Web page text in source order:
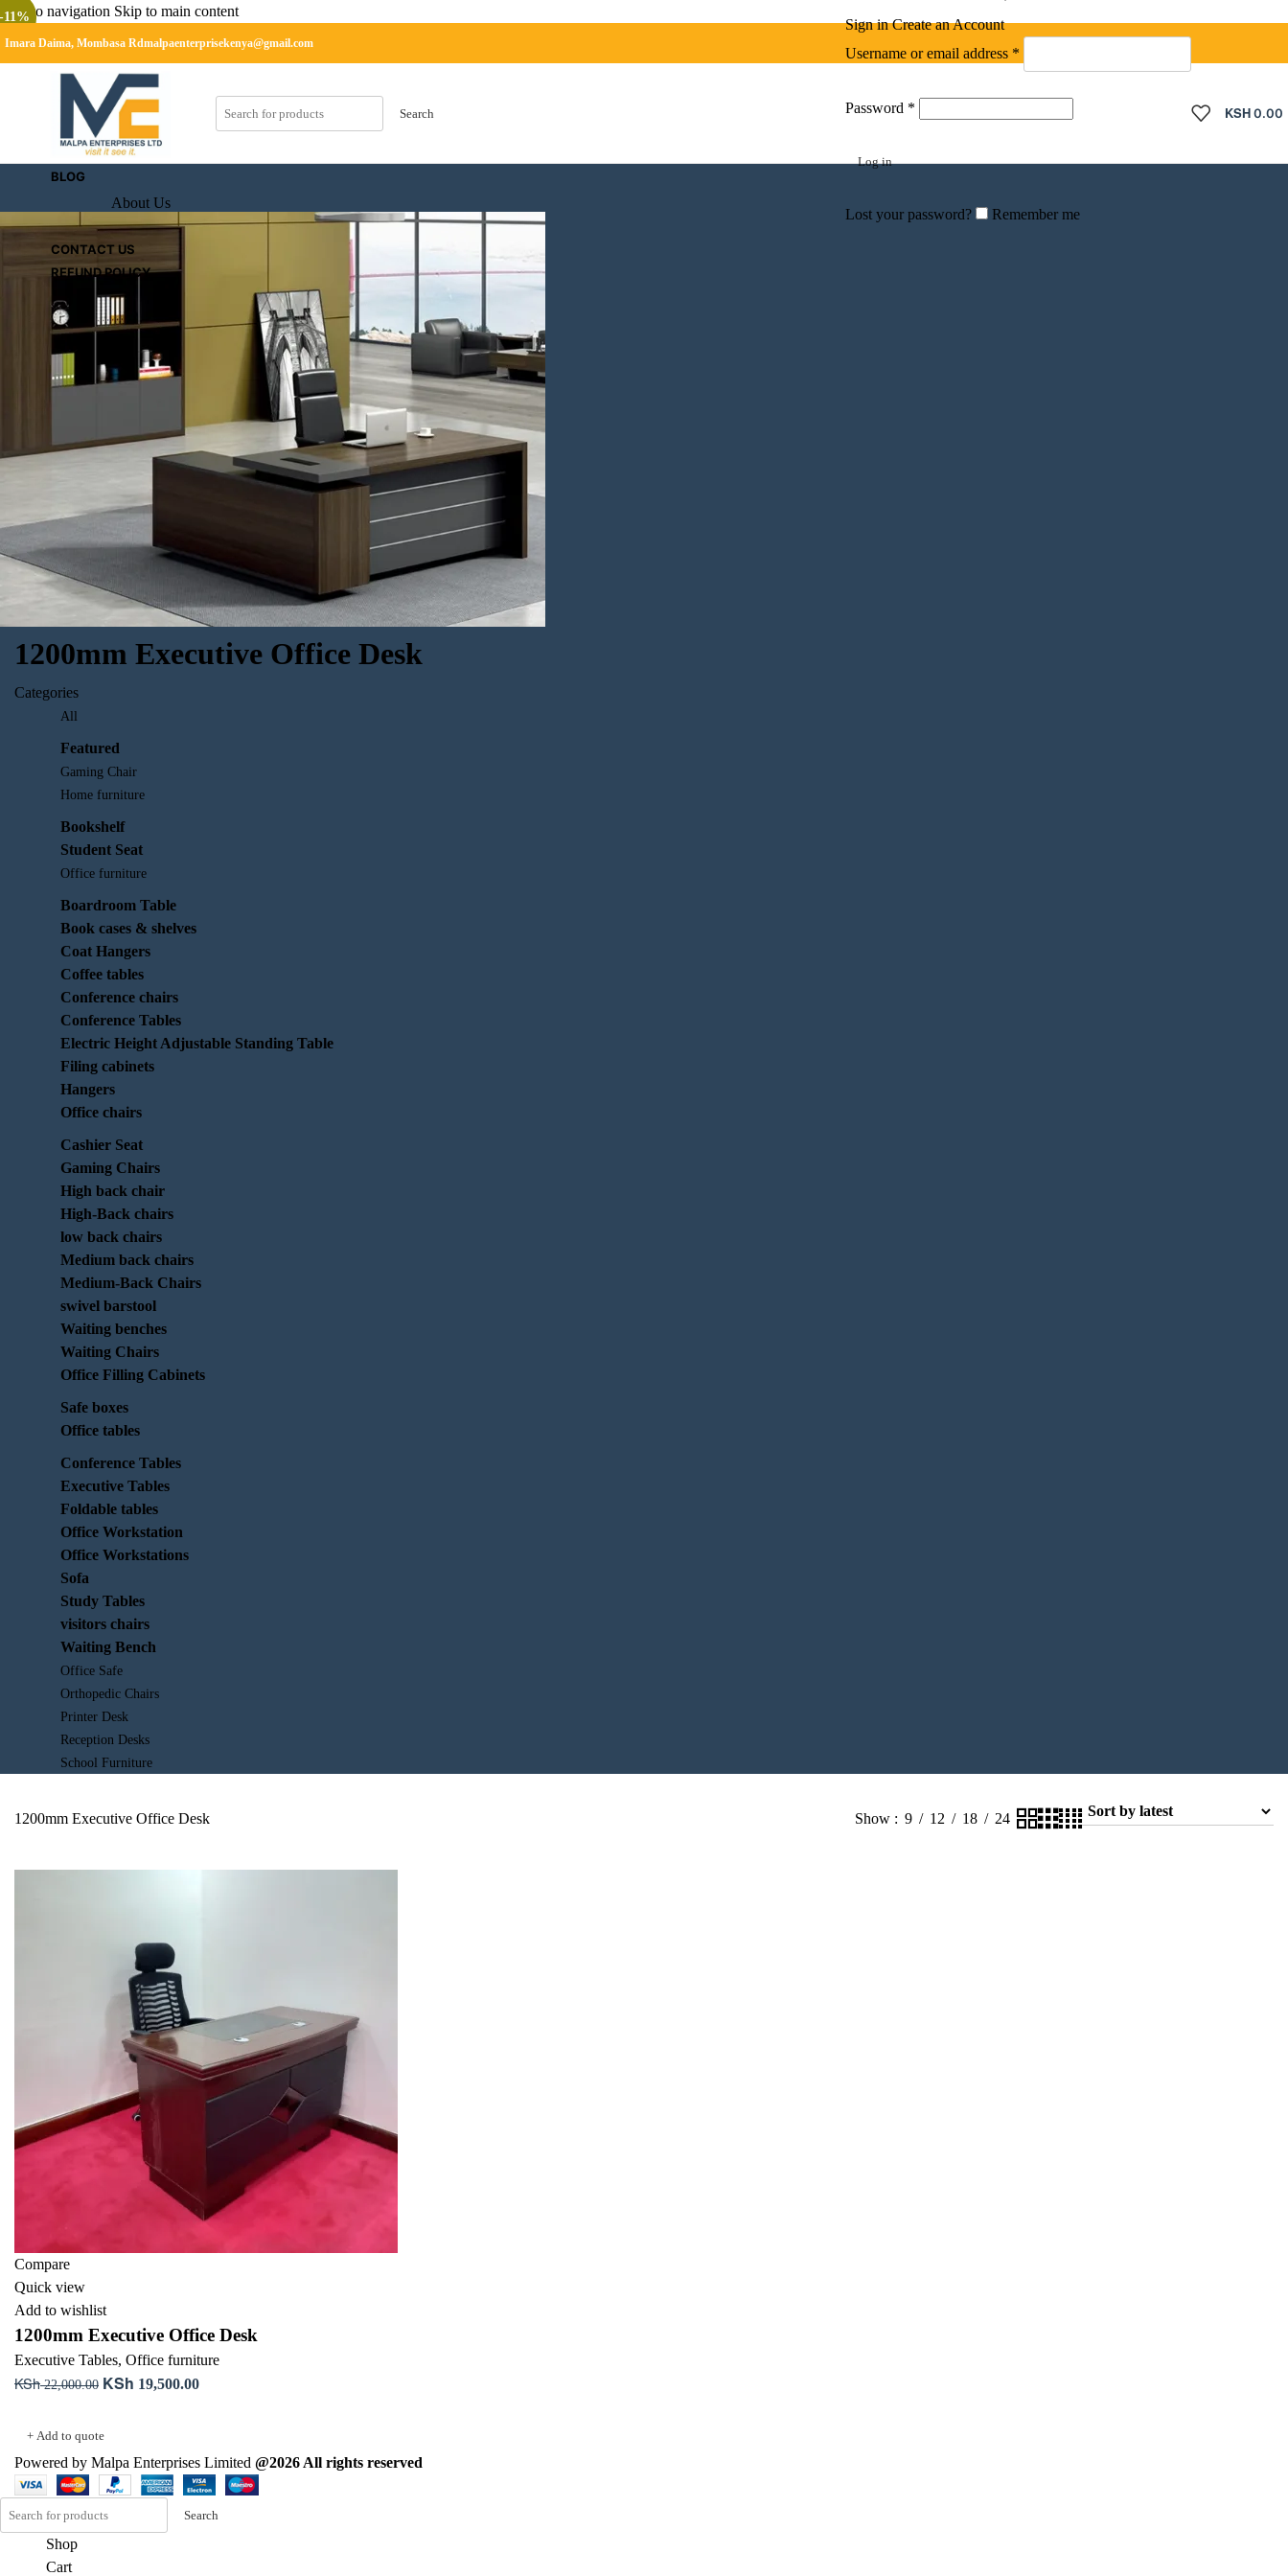
Skip to navigation Skip to main content
Imara Daima, Mombasa Rdmalpaenterprisekenya@gmail.com
Search
Sign inCreate an Account
Username or email address *
Password *
Log in
Lost your password? Remember me
KSH0.00
SHOP
CART
Checkout
BLOG
About Us
CONTACT US
REFUND POLICY
1200mm Executive Office Desk
Categories
All
Featured
Gaming Chair
Home furniture
Bookshelf
Student Seat
Office furniture
Boardroom Table
Book cases & shelves
Coat Hangers
Coffee tables
Conference chairs
Conference Tables
Electric Height Adjustable Standing Table
Filing cabinets
Hangers
Office chairs
Cashier Seat
Gaming Chairs
High back chair
High-Back chairs
low back chairs
Medium back chairs
Medium-Back Chairs
swivel barstool
Waiting benches
Waiting Chairs
Office Filling Cabinets
Safe boxes
Office tables
Conference Tables
Executive Tables
Foldable tables
Office Workstation
Office Workstations
Sofa
Study Tables
visitors chairs
Waiting Bench
Office Safe
Orthopedic Chairs
Printer Desk
Reception Desks
School Furniture
1200mm Executive Office Desk Show 9 12 18 24
-11%
Compare
Quick view
Add to wishlist
1200mm Executive Office Desk
Executive Tables, Office furniture
KSh22,000.00 Original
KSh 19,500.00Current
+ Add to quote
Powered by Malpa Enterprises Limited @2026 All rights reserved
Search
Shop
Cart